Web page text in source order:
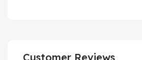
Customer Reviews